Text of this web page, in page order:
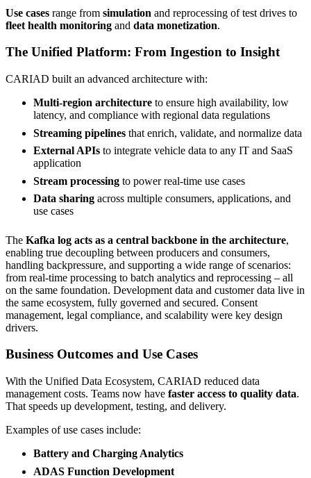
Use cases range from simulation and reprocessing of test drives to
fleet health monitoring and data monetization.
The Unified Platform: From Ingestion to Insight
CARIAD built an advanced architecture with:
Multi-region architecture to ensure high availability, low
latency, and compliance with regional data regulations
Streaming pipelines that enrich, validate, and normalize data
External APIs to integrate vehicle data to any IT and SaaS
application
Stream processing to power real-time use cases
Data sharing across multiple consumers, applications, and
use cases
The Kafka log acts as a central backbone in the architecture,
enabling true decoupling between producers and consumers,
handling backpressure, and supporting a wide range of scenarios:
from real-time processing to batch analytics and reprocessing – all
on the same foundation. Development data and customer data live in
the same ecosystem, fully governed and secured. Consent
management, legal compliance, and scalability were key design
drivers.
Business Outcomes and Use Cases
With the Unified Data Ecosystem, CARIAD reduced data
management costs. Teams now have faster access to quality data.
That speeds up development, testing, and delivery.
Examples of use cases include:
Battery and Charging Analytics
ADAS Function Development